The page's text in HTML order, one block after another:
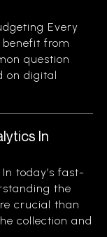
Every
benefit from
question
on digital
In
today’s fast-
the
crucial than
collection and